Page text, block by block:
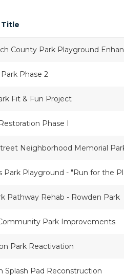
Title
County Park Playground
Phase 2
Fit & Fun Project
Phase I
Neighborhood Memorial
Park Playground - "Run for the
Pathway Rehab - Rowden Park
Park Improvements
Park Reactivation
Splash Pad Reconstruction